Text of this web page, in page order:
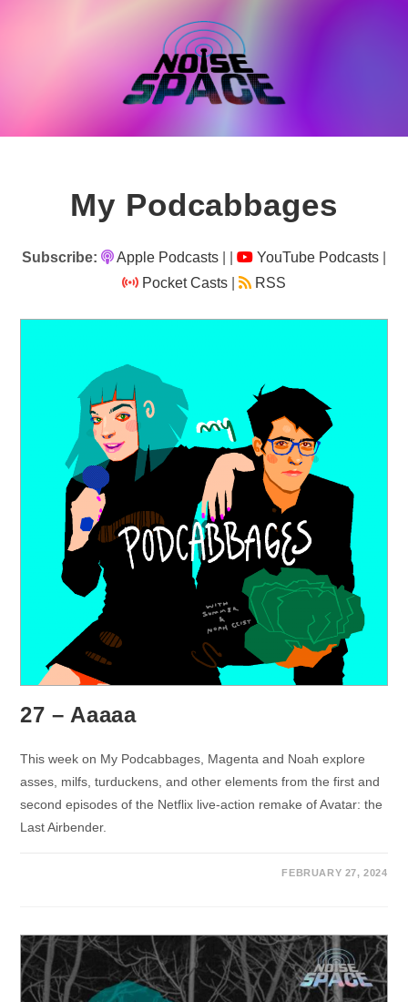
My Podcabbages
Subscribe: Apple Podcasts YouTube Podcasts
Pocket Casts
RSS
27 – Aaaaa
This week on My Podcabbages, Magenta and Noah explore
asses, milfs, turduckens, and other elements from the first and
second episodes of the Netflix live-action remake of Avatar: the
Last Airbender.
FEBRUARY 27, 2024